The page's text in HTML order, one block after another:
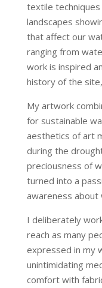
textile
landscapes
that affect our
ranging from
work is inspired
history of the
My artwork
for sustainable
aesthetics of art
during the
preciousness of
turned into a
awareness
I deliberately
reach as many
expressed in my
unintimidating
comfort with